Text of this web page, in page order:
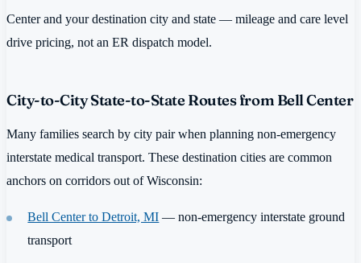
Center and your destination city and state — mileage and care level
drive pricing, not an ER dispatch model.
City-to-City State-to-State Routes from Bell Center
Many families search by city pair when planning non-emergency
interstate medical transport. These destination cities are common
anchors on corridors out of Wisconsin:
Bell Center to Detroit, MI — non-emergency interstate ground
transport